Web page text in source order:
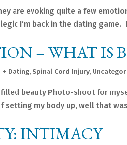
are evoking quite a few
I’m back in the dating game.
– WHAT IS
+ Dating, Spinal Cord Injury,
beauty Photo-shoot for
setting my body up, well that
INTIMACY